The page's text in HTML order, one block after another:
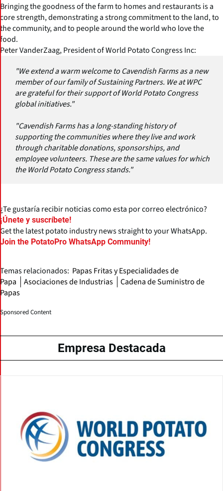
Bringing the goodness of the farm to homes and restaurants is a
core strength, demonstrating a strong commitment to the land, to
the community, and to people around the world who love the
food.
Peter VanderZaag, President of World Potato Congress Inc:
"We extend a warm welcome to Cavendish Farms as a new
member of our family of Sustaining Partners. We at WPC
are grateful for their support of World Potato Congress
global initiatives."
"Cavendish Farms has a long-standing history of
supporting the communities where they live and work
through charitable donations, sponsorships, and
employee volunteers. These are the same values for which
the World Potato Congress stands."
¿Te gustaría recibir noticias como esta por correo electrónico?
¡Únete y suscríbete!
Get the latest potato industry news straight to your WhatsApp.
Join the PotatoPro WhatsApp Community!
Temas relacionados: Papas Fritas y Especialidades de
Papa
Asociaciones de Industrias
Cadena de Suministro de
Papas
Sponsored Content
Empresa Destacada